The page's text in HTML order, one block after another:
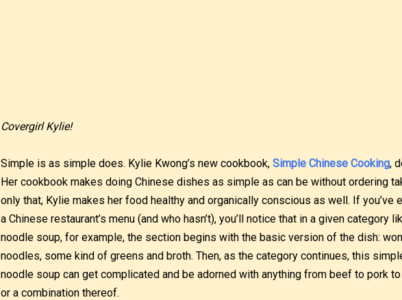
Covergirl Kylie!
Simple is as simple does. Kylie Kwong’s new cookbook, Simple Chinese Cooking,
Her cookbook makes doing Chinese dishes as simple as can be without ordering
only that, Kylie makes her food healthy and organically conscious as well. If you’ve
a Chinese restaurant’s menu (and who hasn’t), you’ll notice that in a given category
noodle soup, for example, the section begins with the basic version of the dish:
noodles, some kind of greens and broth. Then, as the category continues, this
noodle soup can get complicated and be adorned with anything from beef to pork
or a combination thereof.